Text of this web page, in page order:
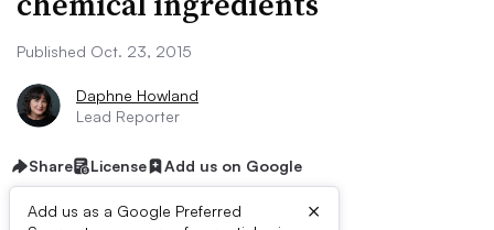
Published Oct. 23, 2015
Daphne Howland
Lead Reporter
Share License Add us on Google
Add us as a Google Preferred
×